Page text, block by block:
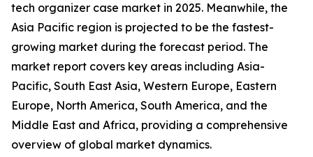
tech organizer case market in 2025. Meanwhile, the
Asia Pacific region is projected to be the fastest-
growing market during the forecast period. The
market report covers key areas including Asia-
Pacific, South East Asia, Western Europe, Eastern
Europe, North America, South America, and the
Middle East and Africa, providing a comprehensive
overview of global market dynamics.